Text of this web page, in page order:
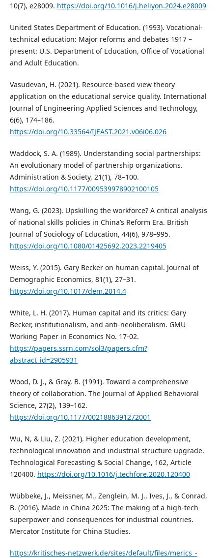
10(7), e28009. https://doi.org/10.1016/j.heliyon.2024.e28009
United States Department of Education. (1993). Vocational-
technical education: Major reforms and debates 1917 –
present: U.S. Department of Education, Office of Vocational
and Adult Education.
Vasudevan, H. (2021). Resource-based view theory
application on the educational service quality. International
Journal of Engineering Applied Sciences and Technology,
6(6), 174–186.
https://doi.org/10.33564/IJEAST.2021.v06i06.026
Waddock, S. A. (1989). Understanding social partnerships:
An evolutionary model of partnership organizations.
Administration & Society, 21(1), 78–100.
https://doi.org/10.1177/009539978902100105
Wang, G. (2023). Upskilling the workforce? A critical analysis
of national skills policies in China’s Reform Era. British
Journal of Sociology of Education, 44(6), 978–995.
https://doi.org/10.1080/01425692.2023.2219405
Weiss, Y. (2015). Gary Becker on human capital. Journal of
Demographic Economics, 81(1), 27–31.
https://doi.org/10.1017/dem.2014.4
White, L. H. (2017). Human capital and its critics: Gary
Becker, institutionalism, and anti-neoliberalism. GMU
Working Paper in Economics No. 17-02.
https://papers.ssrn.com/sol3/papers.cfm?
abstract_id=2905931
Wood, D. J., & Gray, B. (1991). Toward a comprehensive
theory of collaboration. The Journal of Applied Behavioral
Science, 27(2), 139–162.
https://doi.org/10.1177/0021886391272001
Wu, N, & Liu, Z. (2021). Higher education development,
technological innovation and industrial structure upgrade.
Technological Forecasting & Social Change, 162, Article
120400. https://doi.org/10.1016/j.techfore.2020.120400
Wübbeke, J., Meissner, M., Zenglein, M. J., Ives, J., & Conrad,
B. (2016). Made in China 2025: The making of a high-tech
superpower and consequences for industrial countries.
Mercator Institute for China Studies.
https://kritisches-netzwerk.de/sites/default/files/merics_-